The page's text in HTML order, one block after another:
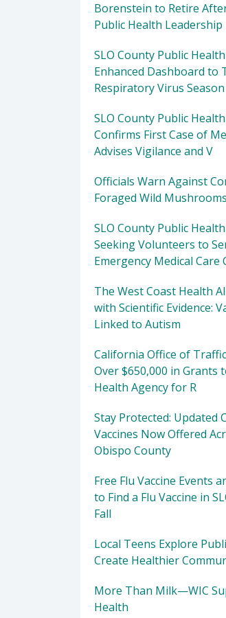
Borenstein to Retire
Public Health Leadership
SLO County Public
Enhanced Dashboard to
Respiratory Virus Season
SLO County Public
Confirms First Case of
Advises Vigilance and V
Officials Warn Against
Foraged Wild Mushrooms
SLO County Public
Seeking Volunteers to
Emergency Medical Care
The West Coast Health
with Scientific Evidence:
Linked to Autism
California Office of
Over $650,000 in Grants
Health Agency for R
Stay Protected: Updated
Vaccines Now Offered
Obispo County
Free Flu Vaccine Events
to Find a Flu Vaccine in
Fall
Local Teens Explore
Create Healthier
More Than Milk—WIC
Health